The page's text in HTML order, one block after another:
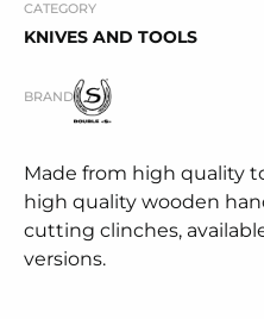
CATEGORY
KNIVES AND TOOLS
BRAND
Made from high quality
high quality wooden
cutting clinches,
versions.